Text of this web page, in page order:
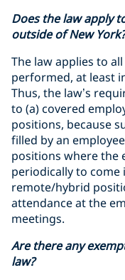
Does the law apply
outside of New York?
The law applies to
performed, at least
Thus, the law’s
to (a) covered
positions, because
filled by an
positions where the
periodically to come
remote/hybrid
attendance at the
meetings.
Are there any
law?